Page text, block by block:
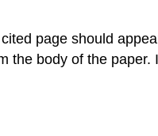
page should
the body of the